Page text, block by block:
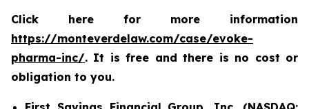
Click here for more information
https://monteverdelaw.com/case/evoke-
pharma-inc/. It is free and there is no cost or
obligation to you.